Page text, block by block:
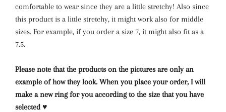
comfortable to wear since they are a little stretchy! Also since
this product is a little stretchy, it might work also for middle
sizes. For example, if you order a size 7, it might also fit as a
7.5.
Please note that the products on the pictures are only an
example of how they look. When you place your order, I will
make a new ring for you according to the size that you have
selected ♥